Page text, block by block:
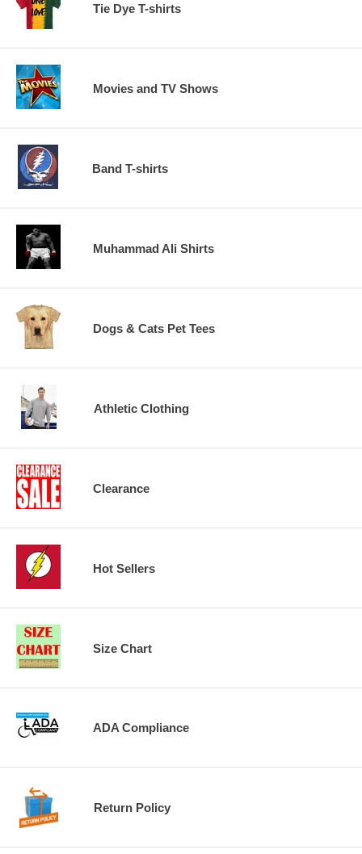
Tie Dye T-shirts
Movies and TV Shows
Band T-shirts
Muhammad Ali Shirts
Dogs & Cats Pet Tees
Athletic Clothing
Clearance
Hot Sellers
Size Chart
ADA Compliance
Return Policy